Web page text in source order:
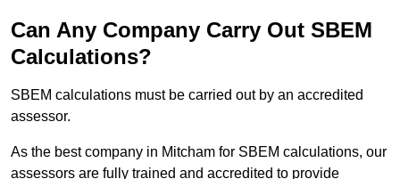
Can Any Company Carry Out SBEM
Calculations?
SBEM calculations must be carried out by an accredited
assessor.
As the best company in Mitcham for SBEM calculations, our
assessors are fully trained and accredited to provide